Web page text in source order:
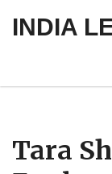
INDIA
Tara